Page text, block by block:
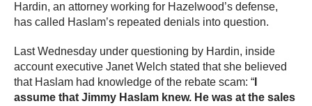
Hardin, an attorney working for Hazelwood’s defense,
has called Haslam’s repeated denials into question.
Last Wednesday under questioning by Hardin, inside
account executive Janet Welch stated that she believed
that Haslam had knowledge of the rebate scam: “
assume that Jimmy Haslam knew. He was at the sales